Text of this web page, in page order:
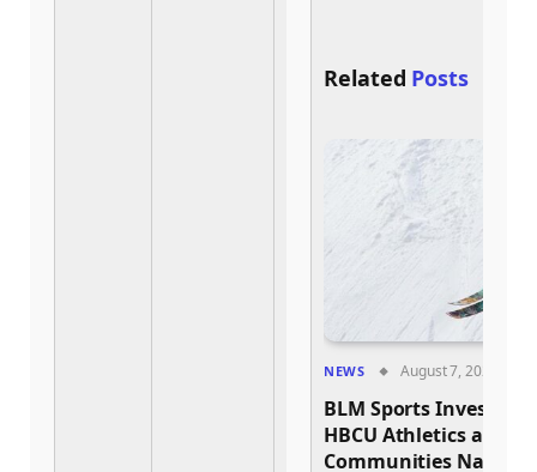
Related Posts
NEWS August 7, 2026
BLM Sports Invests
HBCU Athletics and
Communities